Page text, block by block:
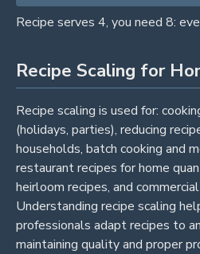
Recipe serves 4, you need 8:
Recipe Scaling for
Recipe scaling is used for:
(holidays, parties), reducing
households, batch cooking and
restaurant recipes for home
heirloom recipes, and
Understanding recipe scaling
professionals adapt recipes to
maintaining quality and proper